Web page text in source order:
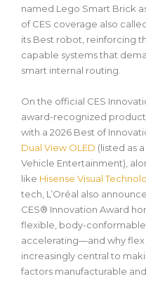
named Lego Smart Brick
of CES coverage also
its Best robot , reinforcing
capable systems that
smart internal routing.
On the official CES
award-recognized
with a 2026 Best of
Dual View OLED (listed as
Vehicle Entertainment),
like Hisense Visual
tech, L’Oréal also
CES® Innovation Award
flexible, body-
accelerating—and why
increasingly central to
factors manufacturable